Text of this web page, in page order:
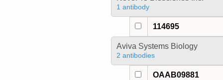
1 antibody
114695
Aviva Systems Biology
2 antibodies
OAAB09881